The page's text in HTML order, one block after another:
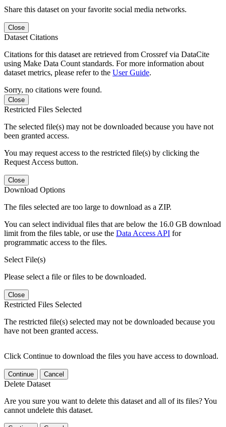
Share this dataset on your favorite social media networks.
Close
Dataset Citations
Citations for this dataset are retrieved from Crossref via DataCite
using Make Data Count standards. For more information about
dataset metrics, please refer to the User Guide.
Sorry, no citations were found.
Close
Restricted Files Selected
The selected file(s) may not be downloaded because you have not
been granted access.
You may request access to the restricted file(s) by clicking the
Request Access button.
Close
Download Options
The files selected are too large to download as a ZIP.
You can select individual files that are below the 16.0 GB download
limit from the files table, or use the Data Access API for
programmatic access to the files.
Select File(s)
Please select a file or files to be downloaded.
Close
Restricted Files Selected
The restricted file(s) selected may not be downloaded because you
have not been granted access.
Click Continue to download the files you have access to download.
Continue Cancel
Delete Dataset
Are you sure you want to delete this dataset and all of its files? You
cannot undelete this dataset.